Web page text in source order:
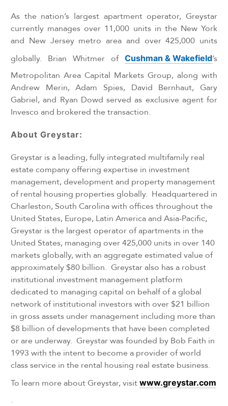
As the nation’s largest apartment operator, Greystar
currently manages over 11,000 units in the New York
and New Jersey metro area and over 425,000 units
globally. Brian Whitmer of Cushman & Wakefield’s
Metropolitan Area Capital Markets Group, along with
Andrew Merin, Adam Spies, David Bernhaut, Gary
Gabriel, and Ryan Dowd served as exclusive agent for
Invesco and brokered the transaction.
About Greystar:
Greystar is a leading, fully integrated multifamily real
estate company offering expertise in investment
management, development and property management
of rental housing properties globally. Headquartered in
Charleston, South Carolina with offices throughout the
United States, Europe, Latin America and Asia-Pacific,
Greystar is the largest operator of apartments in the
United States, managing over 425,000 units in over 140
markets globally, with an aggregate estimated value of
approximately $80 billion. Greystar also has a robust
institutional investment management platform
dedicated to managing capital on behalf of a global
network of institutional investors with over $21 billion
in gross assets under management including more than
$8 billion of developments that have been completed
or are underway. Greystar was founded by Bob Faith in
1993 with the intent to become a provider of world
class service in the rental housing real estate business.
To learn more about Greystar, visit www.greystar.com
.